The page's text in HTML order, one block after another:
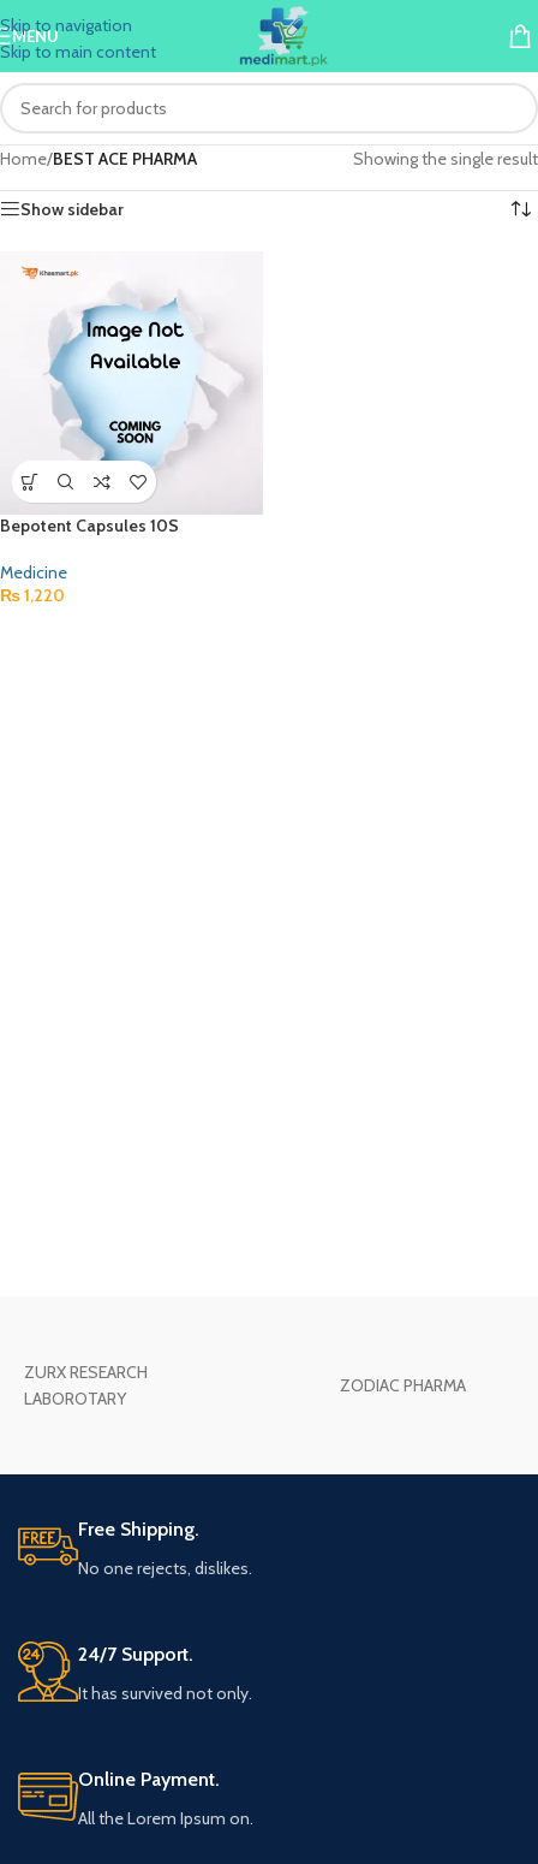
Skip to navigation
Skip to main content
MENU
Home/BEST ACE PHARMA Showing the single result
Show sidebar
Bepotent Capsules 10S
Medicine
₨1,220
ZURX RESEARCH
LABOROTARY
ZODIAC PHARMA
Free Shipping.
No one rejects, dislikes.
24/7 Support.
It has survived not only.
Online Payment.
All the Lorem Ipsum on.